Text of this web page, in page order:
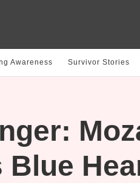
Awareness Survivor Stories
Blue